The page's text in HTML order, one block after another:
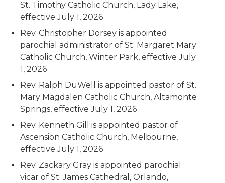
St. Timothy Catholic Church, Lady Lake,
effective July 1, 2026
Rev. Christopher Dorsey is appointed
parochial administrator of St. Margaret Mary
Catholic Church, Winter Park, effective July
1, 2026
Rev. Ralph DuWell is appointed pastor of St.
Mary Magdalen Catholic Church, Altamonte
Springs, effective July 1, 2026
Rev. Kenneth Gill is appointed pastor of
Ascension Catholic Church, Melbourne,
effective July 1, 2026
Rev. Zackary Gray is appointed parochial
vicar of St. James Cathedral, Orlando,